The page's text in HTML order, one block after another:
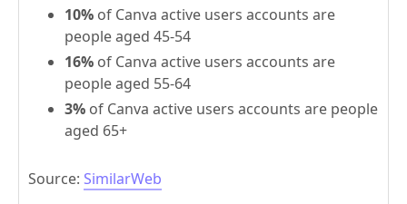
10% of Canva active users accounts are
people aged 45-54
16% of Canva active users accounts are
people aged 55-64
3% of Canva active users accounts are people
aged 65+
Source: SimilarWeb